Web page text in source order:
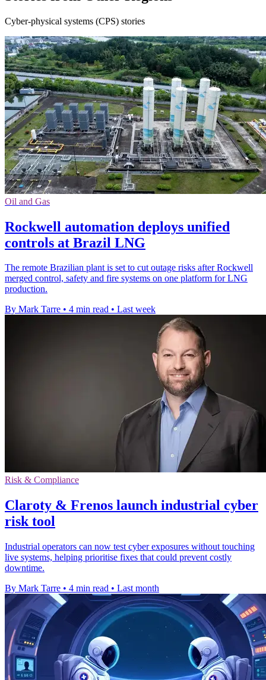
Cyber-physical systems (CPS) stories
Oil and Gas
Rockwell automation deploys unified
controls at Brazil LNG
The remote Brazilian plant is set to cut outage risks after Rockwell
merged control, safety and fire systems on one platform for LNG
production.
By Mark Tarre • 4 min read • Last week
Risk & Compliance
Claroty & Frenos launch industrial cyber
risk tool
Industrial operators can now test cyber exposures without touching
live systems, helping prioritise fixes that could prevent costly
downtime.
By Mark Tarre • 4 min read • Last month